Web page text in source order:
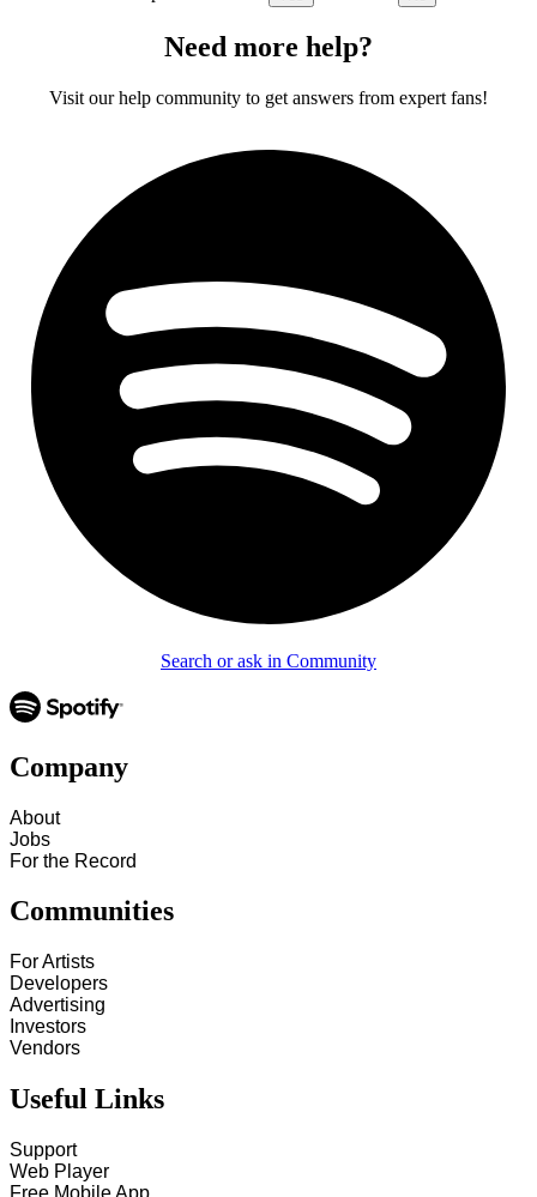
Need more help?
Visit our help community to get answers from expert fans!
Search or ask in Community
Company
About
Jobs
For the Record
Communities
For Artists
Developers
Advertising
Investors
Vendors
Useful Links
Support
Web Player